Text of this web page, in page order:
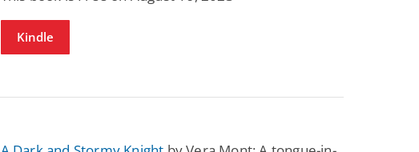
Kindle